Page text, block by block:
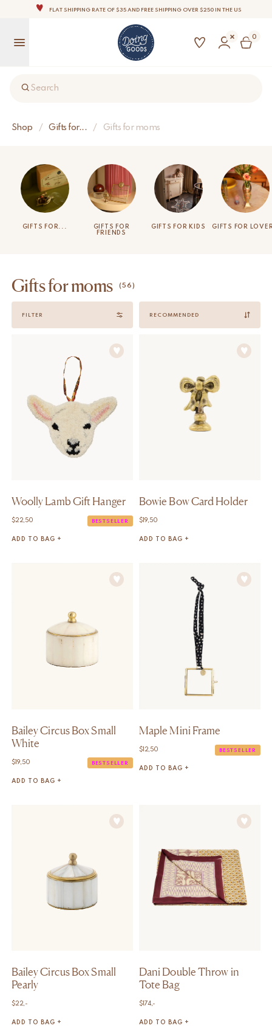
THE WORLD'S MOST LOVABLE HOME ACCESSORIES
ALL OUR PRODUCTS ARE HANDMADE WITH LOVE
OUR COMMITMENT IS TO DISPATCH YOUR ITEMS WITHIN 1 TO 2 BUSINESS DAYS
0
Search
Shop / Gifts for... / Gifts for moms
GIFTS FOR...
GIFTS FOR
FRIENDS
GIFTS FOR KIDS GIFTS FOR
Gifts for moms (56)
FILTER
Woolly Lamb Gift Hanger
$22,50 BESTSELLER
ADD TO BAG +
Bowie Bow Card Holder
$ 19,50
ADD TO BAG +
Bailey Circus Box Small
White
$ 19,50 BESTSELLER
ADD TO BAG +
Maple Mini Frame
$ 12,50 BESTSELLER
ADD TO BAG +
Bailey Circus Box Small
Pearly
$22,-
ADD TO BAG +
Dani Double Throw in
Tote Bag
$ 174,-
ADD TO BAG +